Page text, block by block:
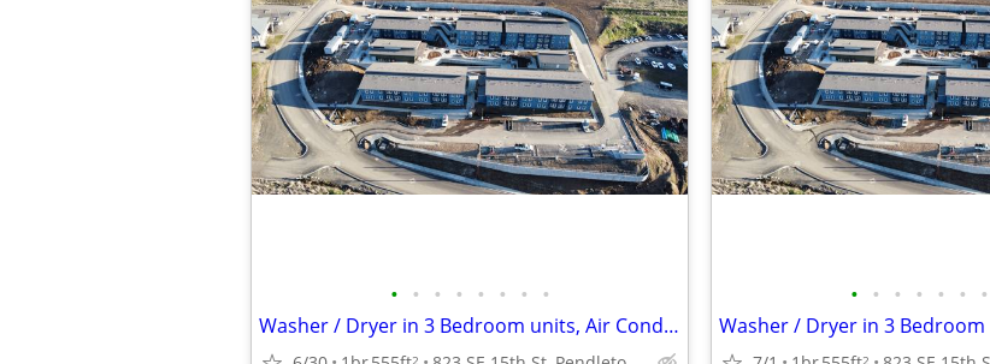
• • • • • • • •
Washer / Dryer in 3 Bedroom units, Air Conditioning, Heat (Electric)
2
• • • • • • •
2